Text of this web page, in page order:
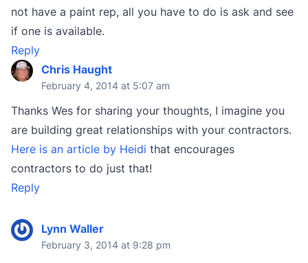
not have a paint rep, all you have to do is ask and see
if one is available.
Reply
Chris Haught
February 4, 2014 at 5:07 am
Thanks Wes for sharing your thoughts, I imagine you
are building great relationships with your contractors.
Here is an article by Heidi that encourages
contractors to do just that!
Reply
Lynn Waller
February 3, 2014 at 9:28 pm